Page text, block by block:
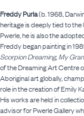
Freddy Purla(b. 1968,
heritage is deeply tied to the
Pwerle, he is also the
Freddy began painting in
Scorpion Dreaming,My
of the Dreaming Art Centre
Aboriginal art globally,
role in the creation of Emily
His works are held in
advisor for Pwerle Gallery